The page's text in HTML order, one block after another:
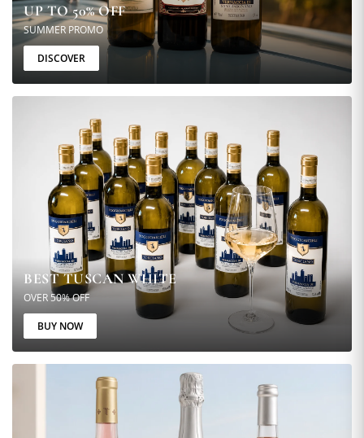
UP TO 50% OFF
SUMMER PROMO
DISCOVER
BEST TUSCAN WHITE
OVER 50% OFF
BUY NOW